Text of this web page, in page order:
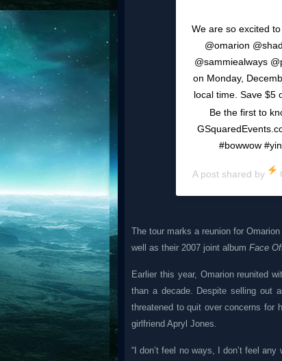
We are so excited
@omarion
@sammiealways
on Monday,
local time. Save $5
Be the first to
#bowwow
A post shared by
The tour marks a reunion for
well as their 2007 joint album Face
Earlier this year, Omarion reunited
than a decade. Despite selling out
threatened to quit over concerns for
girlfriend Apryl Jones.
“I don’t feel no ways, I don’t feel any